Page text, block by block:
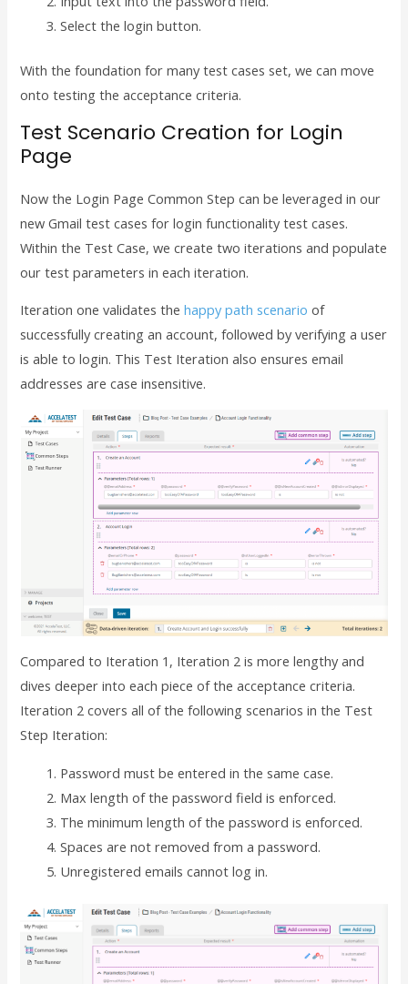
Select the login button.
With the foundation for many test cases set, we can move
onto testing the acceptance criteria.
Test Scenario Creation for Login
Page
Now the Login Page Common Step can be leveraged in our
new Gmail test cases for login functionality test cases.
Within the Test Case, we create two iterations and populate
our test parameters in each iteration.
Iteration one validates thehappy path scenario of
successfully creating an account, followed by verifying a user
is able to login. This Test Iteration also ensures email
addresses are case insensitive.
Compared to Iteration 1, Iteration 2 is more lengthy and
dives deeper into each piece of the acceptance criteria.
Iteration 2 covers all of the following scenarios in the Test
Step Iteration:
Password must be entered in the same case.
Max length of the password field is enforced.
The minimum length of the password is enforced.
Spaces are not removed from a password.
Unregistered emails cannot log in.